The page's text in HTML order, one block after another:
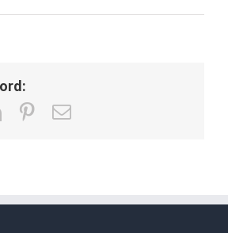
linkedinpinterest
Email